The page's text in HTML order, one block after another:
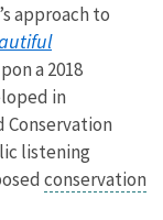
approach to
a 2018
in
listening
conservation